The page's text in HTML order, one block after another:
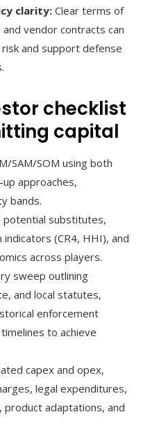
clarity: Clear terms of
vendor contracts can
and support defense
checklist
capital
SAM/SOM using both
approaches,
bands.
potential substitutes,
(CR4, HHI), and
across players.
sweep outlining
and local statutes,
enforcement
to achieve
capex and opex,
legal expenditures,
adaptations, and